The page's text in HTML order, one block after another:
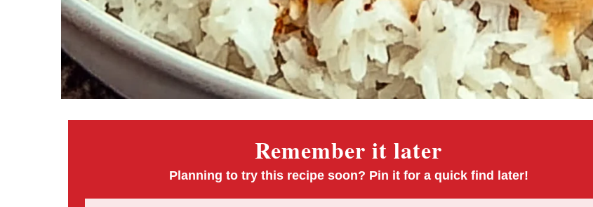
Remember it later
Planning to try this recipe soon? Pin it for a quick find later!